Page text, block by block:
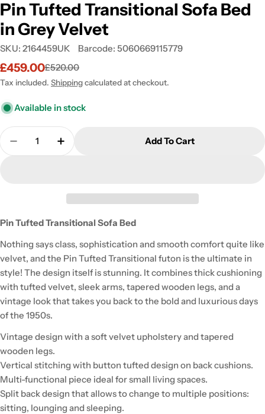
Pin Tufted Transitional Sofa Bed
in Grey Velvet
SKU: 2164459UK Barcode: 5060669115779
Sale
price
£459.00
Regular
price
£520.00
Tax included. Shippingcalculated at checkout.
Available in stock
Quantity
Decrease Quantity For Pin Tufted Transitional
Increase Quantity For Pin Tufted
Add To Cart
Pin Tufted Transitional Sofa Bed
Nothing says class, sophistication and smooth comfort quite like
velvet, and the Pin Tufted Transitional futon is the ultimate in
style! The design itself is stunning. It combines thick cushioning
with tufted velvet, sleek arms, tapered wooden legs, and a
vintage look that takes you back to the bold and luxurious days
of the 1950s.
Vintage design with a soft velvet upholstery and tapered
wooden legs.
Vertical stitching with button tufted design on back cushions.
Multi-functional piece ideal for small living spaces.
Split back design that allows to change to multiple positions:
sitting, lounging and sleeping.